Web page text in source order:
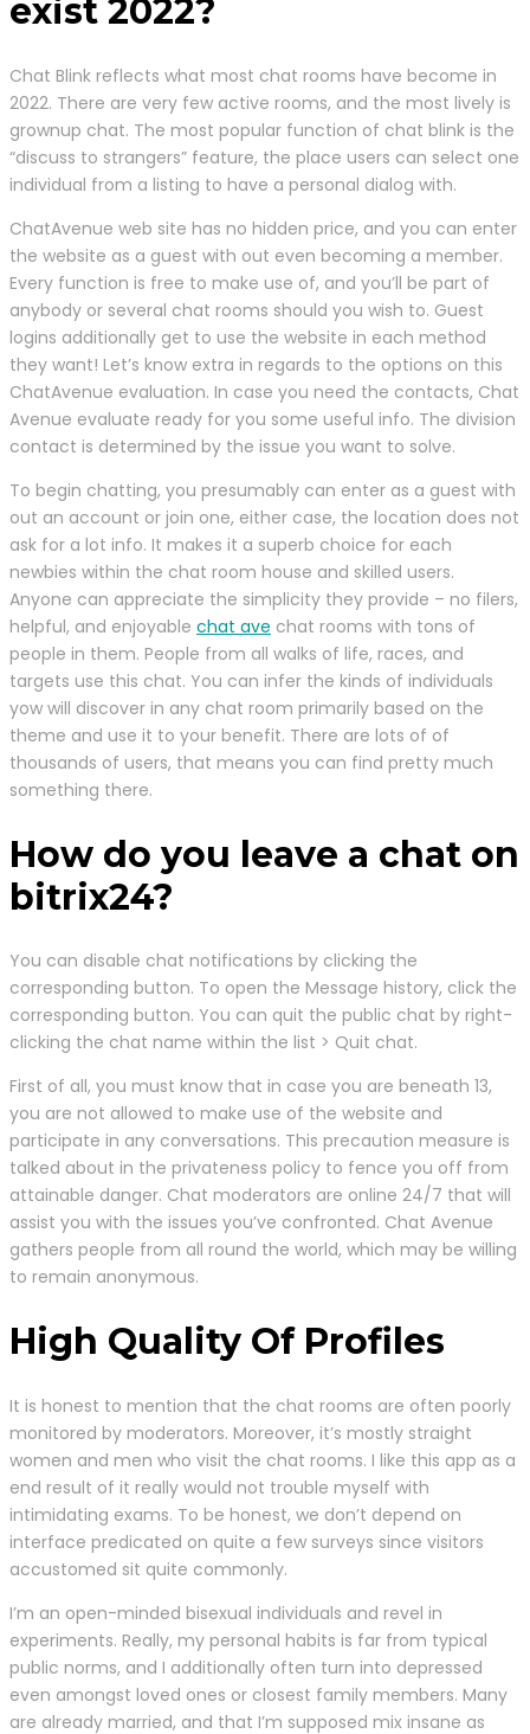
exist 2022?
Chat Blink reflects what most chat rooms have become in
2022. There are very few active rooms, and the most lively is
grownup chat. The most popular function of chat blink is the
“discuss to strangers” feature, the place users can select one
individual from a listing to have a personal dialog with.
ChatAvenue web site has no hidden price, and you can enter
the website as a guest with out even becoming a member.
Every function is free to make use of, and you’ll be part of
anybody or several chat rooms should you wish to. Guest
logins additionally get to use the website in each method
they want! Let’s know extra in regards to the options on this
ChatAvenue evaluation. In case you need the contacts, Chat
Avenue evaluate ready for you some useful info. The division
contact is determined by the issue you want to solve.
To begin chatting, you presumably can enter as a guest with
out an account or join one, either case, the location does not
ask for a lot info. It makes it a superb choice for each
newbies within the chat room house and skilled users.
Anyone can appreciate the simplicity they provide – no filers,
helpful, and enjoyable chat ave chat rooms with tons of
people in them. People from all walks of life, races, and
targets use this chat. You can infer the kinds of individuals
yow will discover in any chat room primarily based on the
theme and use it to your benefit. There are lots of of
thousands of users, that means you can find pretty much
something there.
How do you leave a chat on
bitrix24?
You can disable chat notifications by clicking the
corresponding button. To open the Message history, click the
corresponding button. You can quit the public chat by right-
clicking the chat name within the list > Quit chat.
First of all, you must know that in case you are beneath 13,
you are not allowed to make use of the website and
participate in any conversations. This precaution measure is
talked about in the privateness policy to fence you off from
attainable danger. Chat moderators are online 24/7 that will
assist you with the issues you’ve confronted. Chat Avenue
gathers people from all round the world, which may be willing
to remain anonymous.
High Quality Of Profiles
It is honest to mention that the chat rooms are often poorly
monitored by moderators. Moreover, it’s mostly straight
women and men who visit the chat rooms. I like this app as a
end result of it really would not trouble myself with
intimidating exams. To be honest, we don’t depend on
interface predicated on quite a few surveys since visitors
accustomed sit quite commonly.
I’m an open-minded bisexual individuals and revel in
experiments. Really, my personal habits is far from typical
public norms, and I additionally often turn into depressed
even amongst loved ones or closest family members. Many
are already married, and that I’m supposed mix insane as